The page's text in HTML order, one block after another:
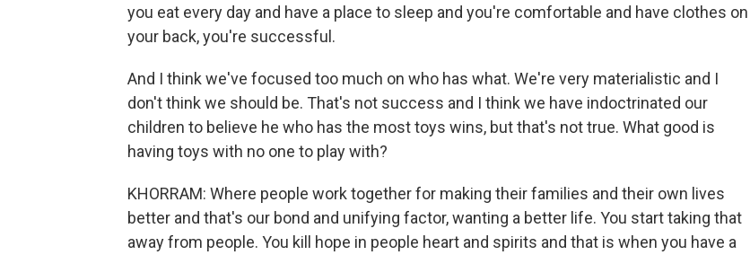
you eat every day and have a place to sleep and you're comfortable and have clothes on
your back, you're successful.
And I think we've focused too much on who has what. We're very materialistic and I
don't think we should be. That's not success and I think we have indoctrinated our
children to believe he who has the most toys wins, but that's not true. What good is
having toys with no one to play with?
KHORRAM: Where people work together for making their families and their own lives
better and that's our bond and unifying factor, wanting a better life. You start taking that
away from people. You kill hope in people heart and spirits and that is when you have a